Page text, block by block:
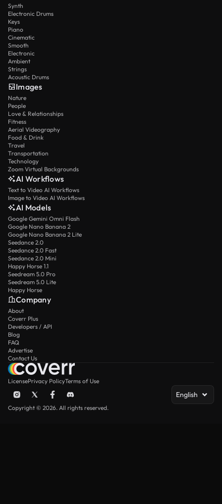
Synth
Electronic Drums
Keys
Piano
Cinematic
Smooth
Electronic
Ambient
Strings
Acoustic Drums
Images
Nature
People
Love & Relationships
Fitness
Aerial Videography
Food & Drink
Travel
Transportation
Technology
Zoom Virtual Backgrounds
AI Workflows
Text to Video AI Workflows
Image to Video AI Workflows
AI Models
Google Gemini Omni Flash
Google Nano Banana 2
Google Nano Banana 2 Lite
Seedance 2.0
Seedance 2.0 Fast
Seedance 2.0 Mini
Happy Horse 1.1
Seedream 5.0 Pro
Seedream 5.0 Lite
Happy Horse
Company
About
Coverr Plus
Developers / API
Blog
FAQ
Advertise
Contact Us
LicensePrivacy PolicyTerms of Use
English
Copyright © 2026. All rights reserved.